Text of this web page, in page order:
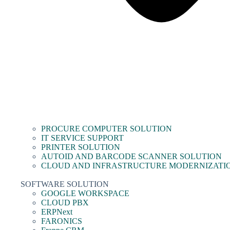
PROCURE COMPUTER SOLUTION
IT SERVICE SUPPORT
PRINTER SOLUTION
AUTOID AND BARCODE SCANNER SOLUTION
CLOUD AND INFRASTRUCTURE
SOFTWARE SOLUTION
GOOGLE WORKSPACE
CLOUD PBX
ERPNext
FARONICS